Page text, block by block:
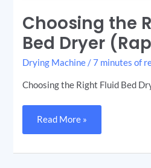
Choosing the
Bed Dryer
Drying Machine/7 minutes of
Choosing the Right Fluid Bed
Read More »